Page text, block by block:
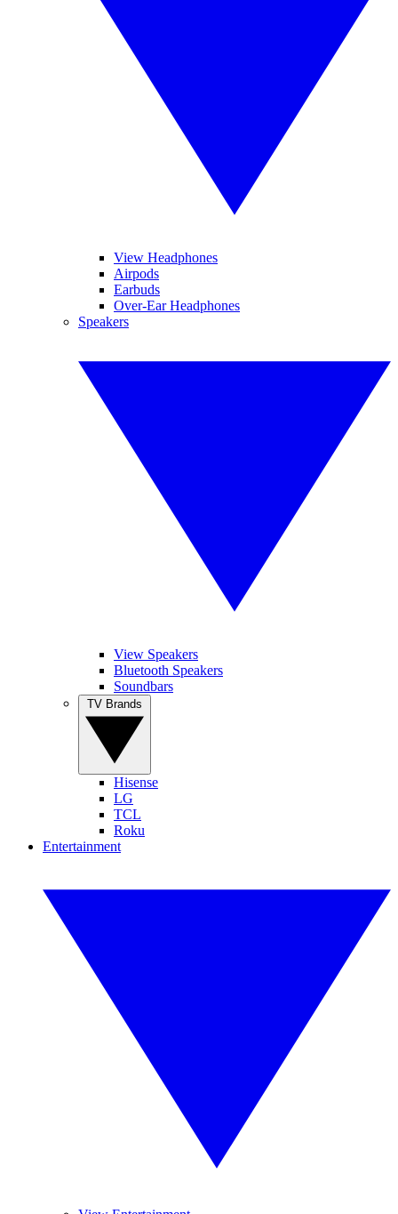
View Headphones
Airpods
Earbuds
Over-Ear Headphones
Speakers
View Speakers
Bluetooth Speakers
Soundbars
Hisense
LG
TCL
Roku
Entertainment